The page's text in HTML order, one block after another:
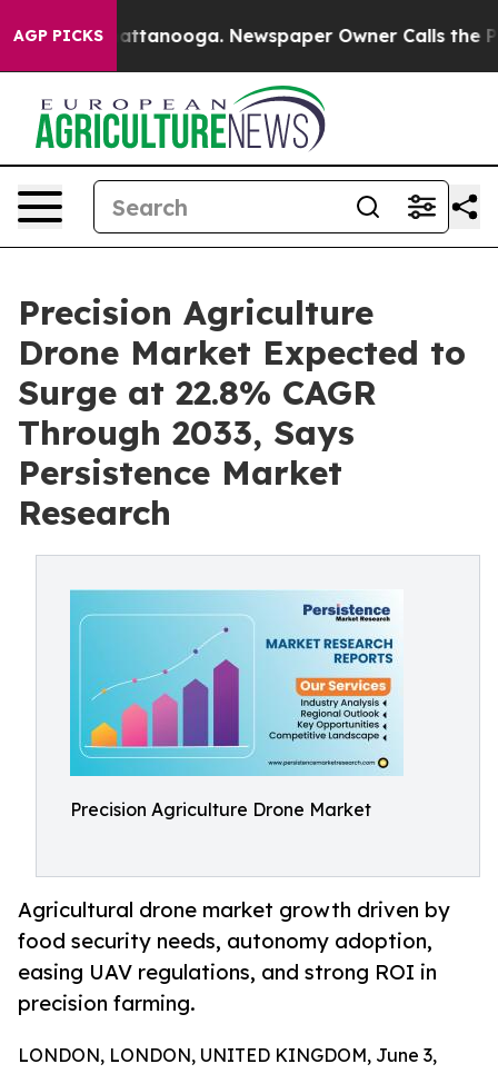
AGP PICKS
in Chattanooga. Newspaper Owner Calls the
Precision Agriculture
Drone Market Expected to
Surge at 22.8% CAGR
Through 2033, Says
Persistence Market
Research
Precision Agriculture Drone Market
Agricultural drone market growth driven by
food security needs, autonomy adoption,
easing UAV regulations, and strong ROI in
precision farming.
LONDON, LONDON, UNITED KINGDOM, June 3,